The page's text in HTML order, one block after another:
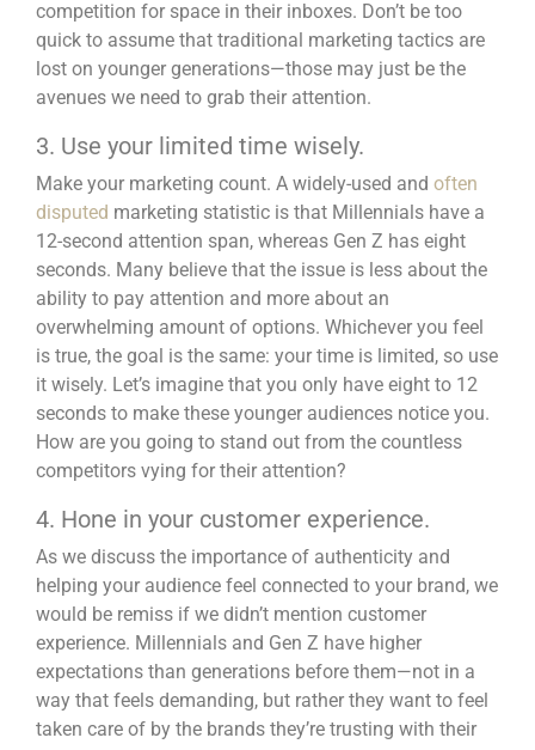
competition for space in their inboxes. Don’t be too
quick to assume that traditional marketing tactics are
lost on younger generations—those may just be the
avenues we need to grab their attention.
3. Use your limited time wisely.
Make your marketing count. A widely-used and often
disputed marketing statistic is that Millennials have a
12-second attention span, whereas Gen Z has eight
seconds. Many believe that the issue is less about the
ability to pay attention and more about an
overwhelming amount of options. Whichever you feel
is true, the goal is the same: your time is limited, so use
it wisely. Let’s imagine that you only have eight to 12
seconds to make these younger audiences notice you.
How are you going to stand out from the countless
competitors vying for their attention?
4. Hone in your customer experience.
As we discuss the importance of authenticity and
helping your audience feel connected to your brand, we
would be remiss if we didn’t mention customer
experience. Millennials and Gen Z have higher
expectations than generations before them—not in a
way that feels demanding, but rather they want to feel
taken care of by the brands they’re trusting with their